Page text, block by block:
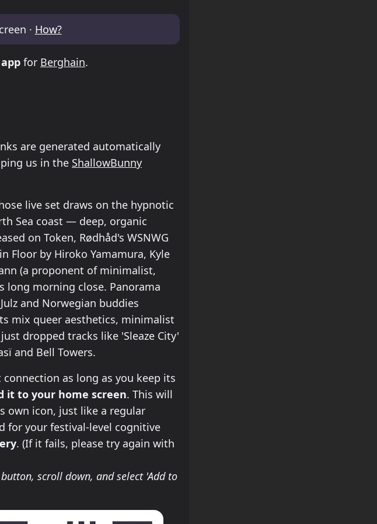
· How?
for Berghain.
are generated automatically
us in the ShallowBunny
live set draws on the hypnotic
Sea coast — deep, organic
on Token, Rødhåd's WSNWG
Floor by Hiroko Yamamura, Kyle
(a proponent of minimalist,
long morning close. Panorama
and Norwegian buddies
mix queer aesthetics, minimalist
dropped tracks like 'Sleaze City'
and Bell Towers.
as long as you keep its
it to your home screen. This will
own icon, just like a regular
for your festival-level cognitive
. (If it fails, please try again with
scroll down, and select 'Add to